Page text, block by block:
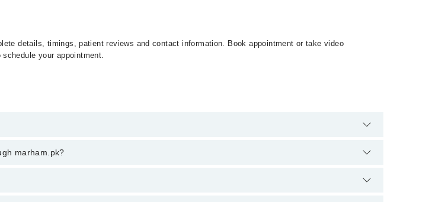
details, timings, patient reviews and contact information. Book appointment or take video
your appointment.
34500888 or 042-34500888. There are no extra charges for booking appointment through
marham.pk?